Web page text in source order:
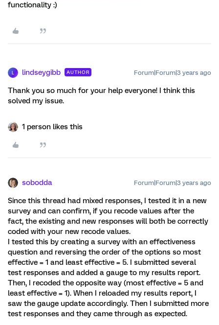
functionality :)
lindseygibb AUTHOR Forum|Forum|3 years ago
Thank you so much for your help everyone! I think this
solved my issue.
1 person likes this
sobodda Forum|Forum|3 years ago
Since this thread had mixed responses, I tested it in a new
survey and can confirm, if you recode values after the
fact, the existing and new responses will both be correctly
coded with your new recode values.
I tested this by creating a survey with an effectiveness
question and reversing the order of the options so most
effective = 1 and least effective = 5. I submitted several
test responses and added a gauge to my results report.
Then, I recoded the opposite way (most effective = 5 and
least effective = 1). When I reloaded my results report, I
saw the gauge update accordingly. Then I submitted more
test responses and they came through as expected.